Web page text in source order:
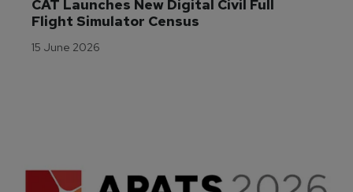
CAT Launches New Digital Civil Full
Flight Simulator Census
15 June 2026